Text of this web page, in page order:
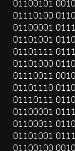
01100101
01110100
01100001
01101001
01101111
01101000
01110011
01101110
01110111
01100001
01100011
01101001
01100100